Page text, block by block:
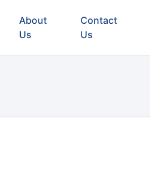
About
Us
Contact
Us